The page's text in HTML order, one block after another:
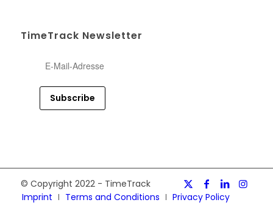
TimeTrack Newsletter
© Copyright 2022 - TimeTrack
Imprint
Terms and Conditions Privacy Policy